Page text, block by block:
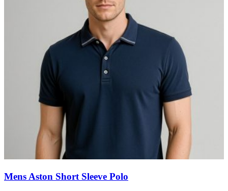
Mens Aston Short Sleeve Polo